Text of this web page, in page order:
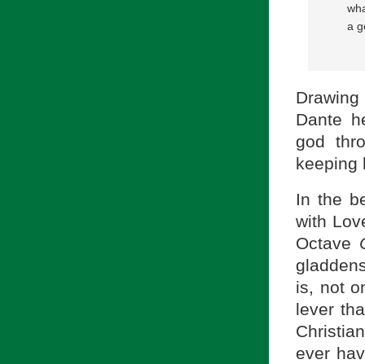
Dante
god
keeping
In the
with
Octave
is, not
lever
ever